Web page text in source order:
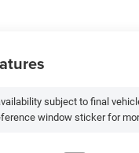
subject to final
window sticker for